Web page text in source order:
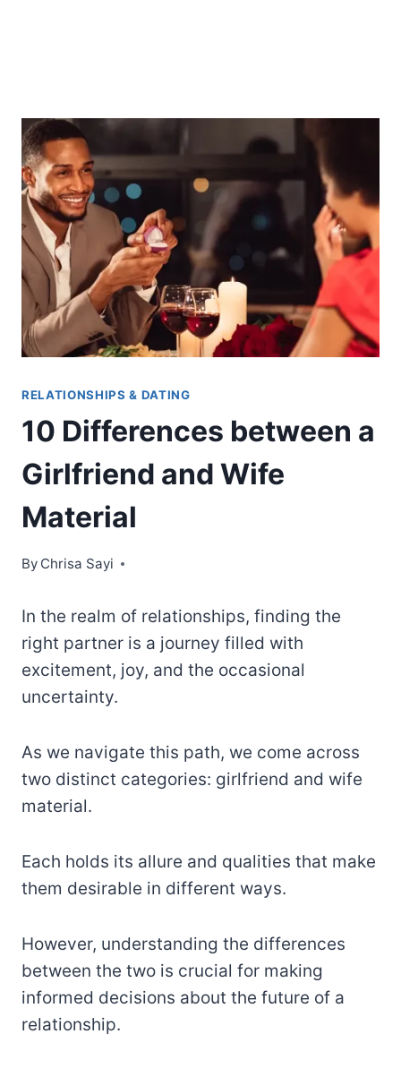
RELATIONSHIPS & DATING
10 Differences between a
Girlfriend and Wife
Material
By Chrisa Sayi
In the realm of relationships, finding the
right partner is a journey filled with
excitement, joy, and the occasional
uncertainty.
As we navigate this path, we come across
two distinct categories: girlfriend and wife
material.
Each holds its allure and qualities that make
them desirable in different ways.
However, understanding the differences
between the two is crucial for making
informed decisions about the future of a
relationship.